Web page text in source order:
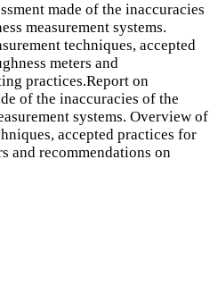
made of the inaccuracies
measurement systems.
techniques, accepted
meters and
practices.Report on
of the inaccuracies of the
systems. Overview of
accepted practices for
and recommendations on